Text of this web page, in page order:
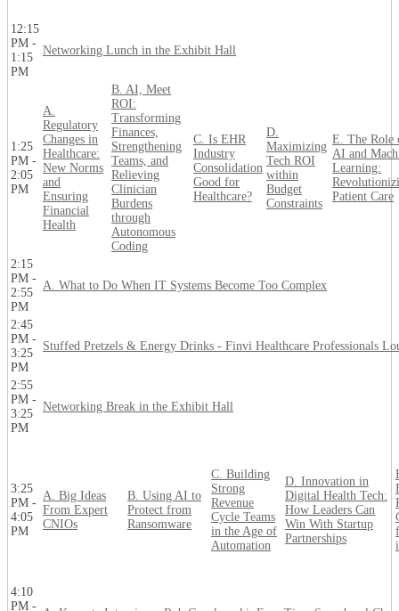
12:15
PM -
1:15
PM
Networking Lunch in the Exhibit Hall
1:25
PM -
2:05
PM
A.
Regulatory
Changes in
Healthcare:
New Norms
and
Ensuring
Financial
Health
B. AI, Meet
ROI:
Transforming
Finances,
Strengthening
Teams, and
Relieving
Clinician
Burdens
through
Autonomous
Coding
C. Is EHR
Industry
Consolidation
Good for
Healthcare?
D.
Maximizing
Tech ROI
within
Budget
Constraints
E. The Role
AI and
Learning:
Patient Care
2:15
PM -
2:55
PM
A. What to Do When IT Systems Become Too Complex
2:45
PM -
3:25
PM
Stuffed Pretzels & Energy Drinks - Finvi Healthcare Professionals
2:55
PM -
3:25
PM
Networking Break in the Exhibit Hall
3:25
PM -
4:05
PM
A. Big Ideas
From Expert
CNIOs
B. Using AI to
Protect from
Ransomware
C. Building
Strong
Revenue
Cycle Teams
in the Age of
Automation
D. Innovation in
Digital Health Tech:
How Leaders Can
Win With Startup
Partnerships
4:10
PM -